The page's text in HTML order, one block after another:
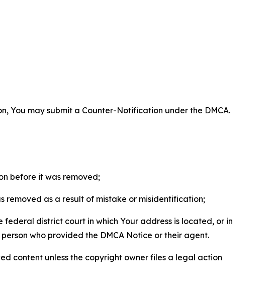
You may submit a Counter-Notification under the DMCA.
before it was removed;
as a result of mistake or misidentification;
district court in which Your address is located, or in
who provided the DMCA Notice or their agent.
content unless the copyright owner files a legal action